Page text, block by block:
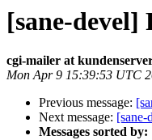
[sane-
cgi-mailer at
Mon Apr 9 15:39:53 UTC
Previous message:
Next message: [sane-
Messages sorted by: